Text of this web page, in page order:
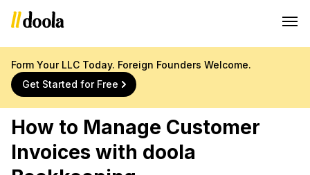
Form Your LLC Today. Foreign Founders Welcome.
Get Started for Free
How to Manage Customer
Invoices with doola